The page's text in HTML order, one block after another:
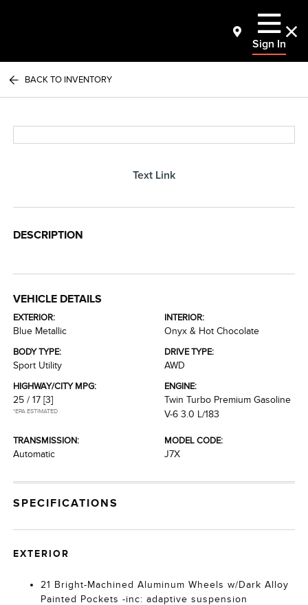
Sign In
BACK TO INVENTORY
Text Link
DESCRIPTION
VEHICLE DETAILS
EXTERIOR:
Blue Metallic
INTERIOR:
Onyx & Hot Chocolate
BODY TYPE:
Sport Utility
DRIVE TYPE:
AWD
HIGHWAY/CITY MPG:
25 / 17 [3]
*EPA ESTIMATED
ENGINE:
Twin Turbo Premium Gasoline
V-6 3.0 L/183
TRANSMISSION:
Automatic
MODEL CODE:
J7X
SPECIFICATIONS
EXTERIOR
21 Bright-Machined Aluminum Wheels w/Dark Alloy
Painted Pockets -inc: adaptive suspension